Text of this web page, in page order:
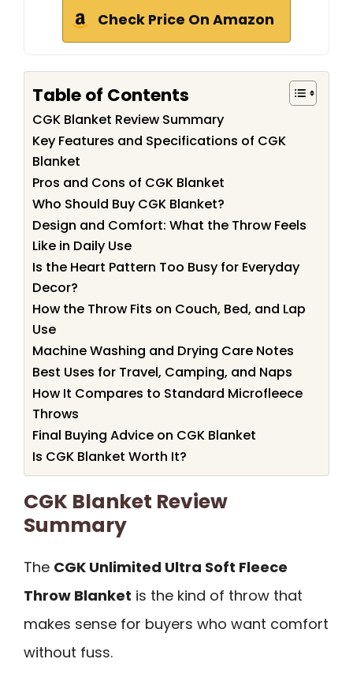
Check Price On Amazon
Table of Contents
CGK Blanket Review Summary
Key Features and Specifications of CGK
Blanket
Pros and Cons of CGK Blanket
Who Should Buy CGK Blanket?
Design and Comfort: What the Throw Feels
Like in Daily Use
Is the Heart Pattern Too Busy for Everyday
Decor?
How the Throw Fits on Couch, Bed, and Lap
Use
Machine Washing and Drying Care Notes
Best Uses for Travel, Camping, and Naps
How It Compares to Standard Microfleece
Throws
Final Buying Advice on CGK Blanket
Is CGK Blanket Worth It?
CGK Blanket Review
Summary
The CGK Unlimited Ultra Soft Fleece
Throw Blanket is the kind of throw that
makes sense for buyers who want comfort
without fuss.